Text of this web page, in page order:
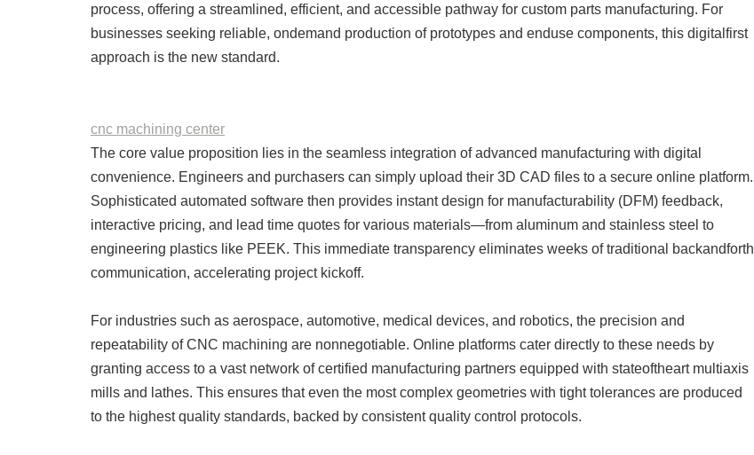
process, offering a streamlined, efficient, and accessible pathway for custom parts manufacturing. For
businesses seeking reliable, ondemand production of prototypes and enduse components, this digitalfirst
approach is the new standard.
cnc machining center
The core value proposition lies in the seamless integration of advanced manufacturing with digital
convenience. Engineers and purchasers can simply upload their 3D CAD files to a secure online platform.
Sophisticated automated software then provides instant design for manufacturability (DFM) feedback,
interactive pricing, and lead time quotes for various materials—from aluminum and stainless steel to
engineering plastics like PEEK. This immediate transparency eliminates weeks of traditional backandforth
communication, accelerating project kickoff.
For industries such as aerospace, automotive, medical devices, and robotics, the precision and
repeatability of CNC machining are nonnegotiable. Online platforms cater directly to these needs by
granting access to a vast network of certified manufacturing partners equipped with stateoftheart multiaxis
mills and lathes. This ensures that even the most complex geometries with tight tolerances are produced
to the highest quality standards, backed by consistent quality control protocols.